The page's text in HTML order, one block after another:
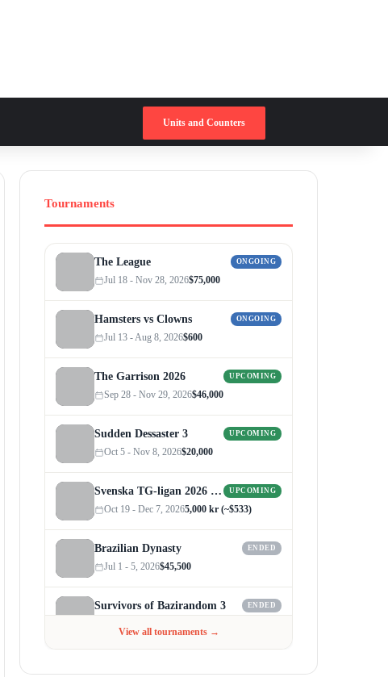
Units and Counters
Tournaments
The League ONGOING
Jul 18 - Nov 28, 2026$75,000
Hamsters vs Clowns ONGOING
Jul 13 - Aug 8, 2026$600
The Garrison 2026 UPCOMING
Sep 28 - Nov 29, 2026$46,000
Sudden Dessaster 3 UPCOMING
Oct 5 - Nov 8, 2026$20,000
Svenska TG-ligan 2026 (Autumn) UPCOMING
Oct 19 - Dec 7, 20265,000 kr (~$533)
Brazilian Dynasty ENDED
Jul 1 - 5, 2026$45,500
Survivors of Bazirandom 3 ENDED
View all tournaments →